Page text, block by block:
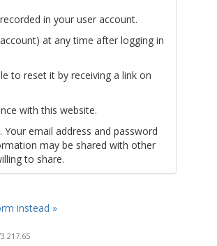
in your user account.
at any time after logging in
to reset it by receiving a link on
with this website.
email address and password
may be shared with other
to share.
instead »